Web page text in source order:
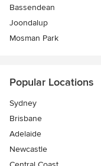
Bassendean
Joondalup
Mosman Park
Popular Locations
Sydney
Brisbane
Adelaide
Newcastle